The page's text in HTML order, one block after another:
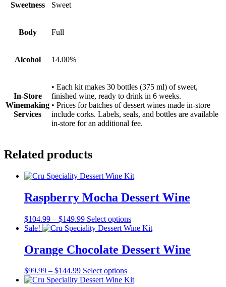
Sweetness Sweet
Body Full
Alcohol 14.00%
In-Store
Winemaking
Services
• Each kit makes 30 bottles (375 ml) of sweet,
finished wine, ready to drink in 6 weeks.
• Prices for batches of dessert wines made in-store
include corks. Labels, seals, and bottles are available
in-store for an additional fee.
Related products
Raspberry Mocha Dessert Wine
$104.99 – $149.99Price
range:
through
$149.99
Select optionsThis
product
variants.
may
Sale!
Orange Chocolate Dessert Wine
$99.99 – $144.99Price
range:
Select optionsThis
product